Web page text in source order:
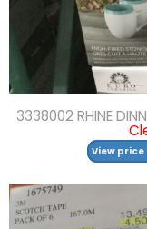
3338002 RHINE
View